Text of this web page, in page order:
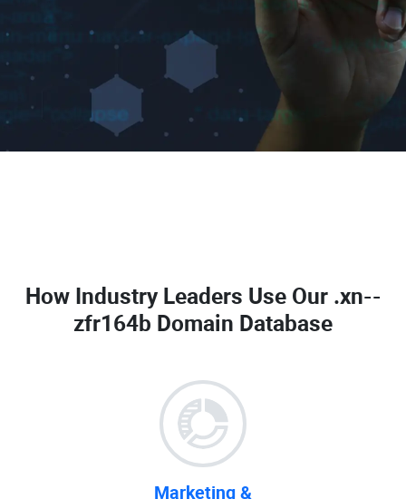
How Industry Leaders Use Our .xn--
zfr164b Domain Database
Marketing &